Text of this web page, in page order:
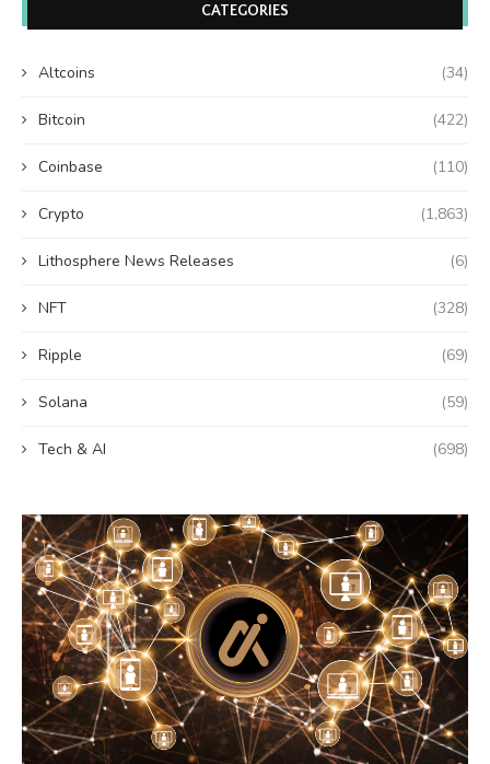
CATEGORIES
Altcoins (34)
Bitcoin (422)
Coinbase (110)
Crypto (1,863)
Lithosphere News Releases (6)
NFT (328)
Ripple (69)
Solana (59)
Tech & AI (698)